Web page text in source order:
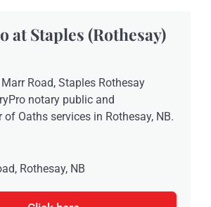
at Staples (Rothesay)
Road, Staples Rothesay
notary public and
of Oaths services in Rothesay, NB.
Rothesay, NB